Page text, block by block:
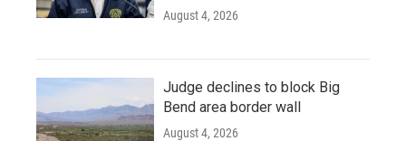
August 4, 2026
Judge declines to block Big
Bend area border wall
August 4, 2026